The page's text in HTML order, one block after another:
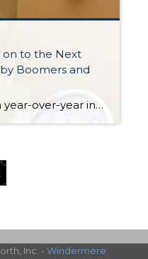
on to the Next
Boomers and
In 2025, we have seen a year-over-year increase in new listings. New listings are up 16% in King County and 10% in Snohomish County, following a 19% increase in King County and an 18% increase in Snohomish County in 2024 compared to 2023. This mounting increase piqued my curiosity, and I began to notice some […]
Inc. - Windermere